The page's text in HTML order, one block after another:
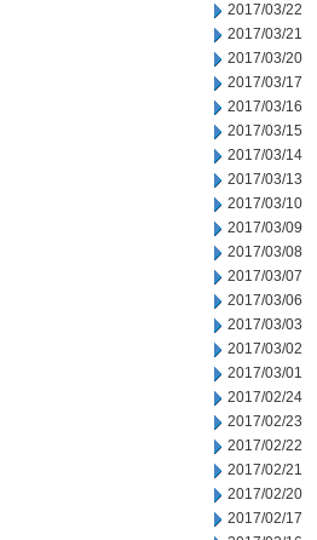
2017/03/22
2017/03/21
2017/03/20
2017/03/17
2017/03/16
2017/03/15
2017/03/14
2017/03/13
2017/03/10
2017/03/09
2017/03/08
2017/03/07
2017/03/06
2017/03/03
2017/03/02
2017/03/01
2017/02/24
2017/02/23
2017/02/22
2017/02/21
2017/02/20
2017/02/17